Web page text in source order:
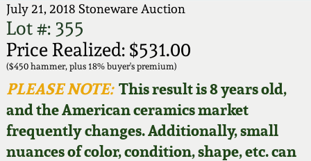
July 21, 2018 Stoneware Auction
Lot #: 355
Price Realized: $531.00
($450 hammer, plus 18% buyer's premium)
PLEASE NOTE:This result is 8 years old,
and the American ceramics market
frequently changes. Additionally, small
nuances of color, condition, shape, etc. can
How to Bid
Video Gallery Tour
Order Print Catalog
Featured Photos
Fall 2025
Summer 2025
Spring 2025
Wahler Collection
New England
Stoneware
Southern Pottery
Face Jugs
Articles About Us
FAQ
Our Gallery
Blog